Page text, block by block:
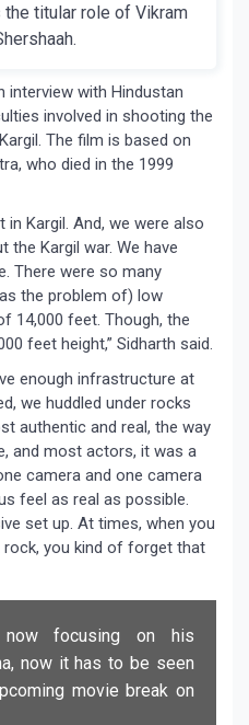
titular role of Vikram
interview with Hindustan
involved in shooting the
The film is based on
who died in the 1999
Kargil. And, we were also
the Kargil war. We have
There were so many
the problem of) low
14,000 feet. Though, the
feet height,” Sidharth said.
enough infrastructure at
we huddled under rocks
authentic and real, the way
and most actors, it was a
camera and one camera
feel as real as possible.
set up. At times, when you
rock, you kind of forget that
now focusing on his
now it has to be seen
movie break on